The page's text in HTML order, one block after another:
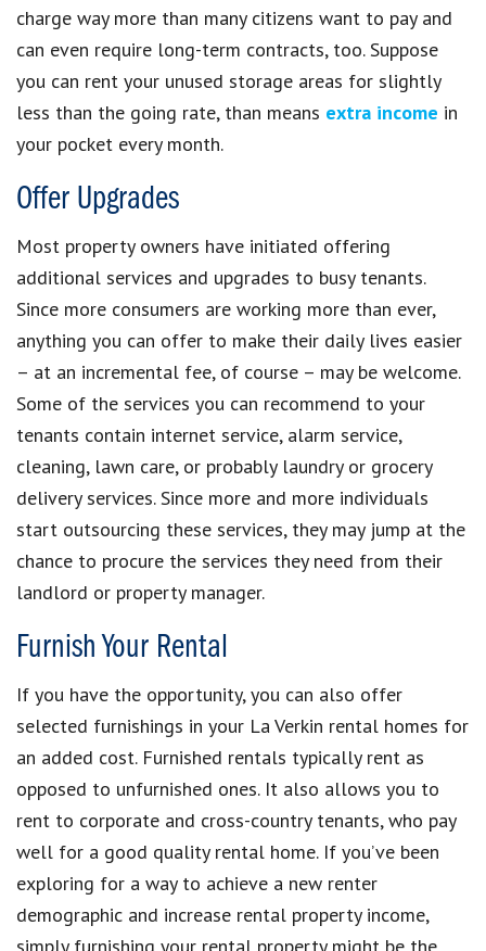
charge way more than many citizens want to pay and
can even require long-term contracts, too. Suppose
you can rent your unused storage areas for slightly
less than the going rate, than means extra income in
your pocket every month.
Offer Upgrades
Most property owners have initiated offering
additional services and upgrades to busy tenants.
Since more consumers are working more than ever,
anything you can offer to make their daily lives easier
– at an incremental fee, of course – may be welcome.
Some of the services you can recommend to your
tenants contain internet service, alarm service,
cleaning, lawn care, or probably laundry or grocery
delivery services. Since more and more individuals
start outsourcing these services, they may jump at the
chance to procure the services they need from their
landlord or property manager.
Furnish Your Rental
If you have the opportunity, you can also offer
selected furnishings in your La Verkin rental homes for
an added cost. Furnished rentals typically rent as
opposed to unfurnished ones. It also allows you to
rent to corporate and cross-country tenants, who pay
well for a good quality rental home. If you’ve been
exploring for a way to achieve a new renter
demographic and increase rental property income,